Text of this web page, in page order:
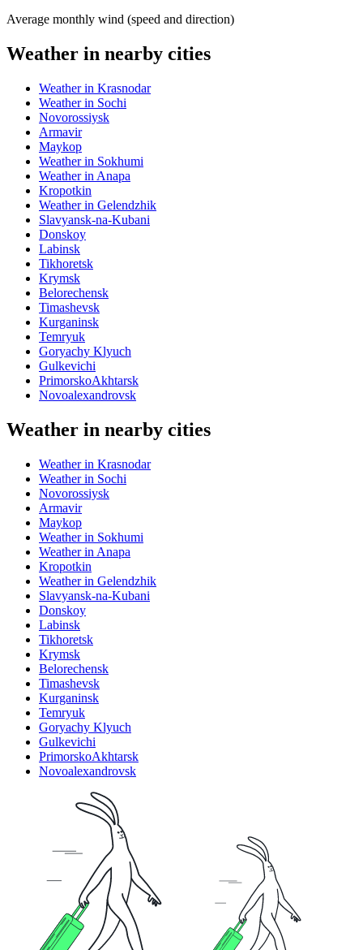
Average monthly wind (speed and direction)
Weather in nearby cities
Weather in Krasnodar
Weather in Sochi
Novorossiysk
Armavir
Maykop
Weather in Sokhumi
Weather in Anapa
Kropotkin
Weather in Gelendzhik
Slavyansk-na-Kubani
Donskoy
Labinsk
Tikhoretsk
Krymsk
Belorechensk
Timashevsk
Kurganinsk
Temryuk
Goryachy Klyuch
Gulkevichi
PrimorskoAkhtarsk
Novoalexandrovsk
Weather in nearby cities
Weather in Krasnodar
Weather in Sochi
Novorossiysk
Armavir
Maykop
Weather in Sokhumi
Weather in Anapa
Kropotkin
Weather in Gelendzhik
Slavyansk-na-Kubani
Donskoy
Labinsk
Tikhoretsk
Krymsk
Belorechensk
Timashevsk
Kurganinsk
Temryuk
Goryachy Klyuch
Gulkevichi
PrimorskoAkhtarsk
Novoalexandrovsk